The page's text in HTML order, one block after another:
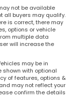
not be available
all buyers may qualify.
is correct, there may
options or vehicle
multiple data
will increase the
may be in
shown with optional
of features, options &
may not reflect your
confirm the details